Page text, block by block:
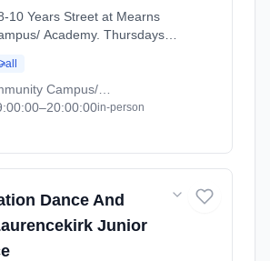
10 Years Street at Mearns
Academy. Thursdays
April - July (2026-04-07 to
all
–20:00:00in-person
Dance And
Junior